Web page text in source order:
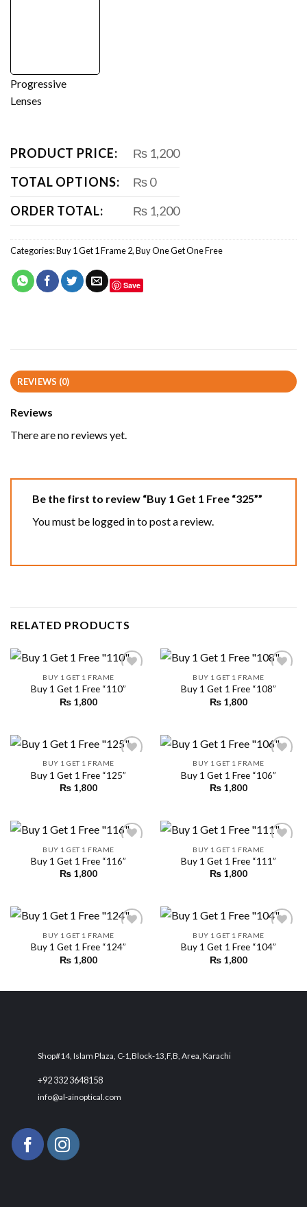
Progressive
Lenses
PRODUCT PRICE:
₨ 1,200
TOTAL OPTIONS:
₨ 0
ORDER TOTAL:
₨ 1,200
Categories:Buy 1 Get 1 Frame 2,Buy One Get One Free
Save
REVIEWS (0)
Reviews
There are no reviews yet.
Be the first to review “Buy 1 Get 1 Free “325””
You must be logged into post a review.
RELATED PRODUCTS
BUY 1 GET 1 FRAME
Buy 1 Get 1 Free “110”
₨ 1,800
BUY 1 GET 1 FRAME
Buy 1 Get 1 Free “108”
₨ 1,800
BUY 1 GET 1 FRAME
Buy 1 Get 1 Free “125”
₨ 1,800
BUY 1 GET 1 FRAME
Buy 1 Get 1 Free “106”
₨ 1,800
BUY 1 GET 1 FRAME
Buy 1 Get 1 Free “116”
₨ 1,800
BUY 1 GET 1 FRAME
Buy 1 Get 1 Free “111”
₨ 1,800
BUY 1 GET 1 FRAME
Buy 1 Get 1 Free “124”
₨ 1,800
BUY 1 GET 1 FRAME
Buy 1 Get 1 Free “104”
₨ 1,800
Shop#14, Islam Plaza, C-1,Block-13,F,B, Area, Karachi
+92 332 3648158
info@al-ainoptical.com